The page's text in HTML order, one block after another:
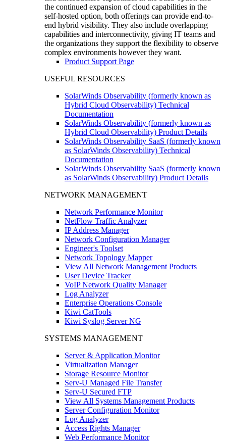
the continued expansion of cloud capabilities in the
self-hosted option, both offerings can provide end-to-
end hybrid visibility. They also include overlapping
capabilities and interconnectivity, giving IT teams and
the organizations they support the flexibility to observe
complex environments however they want.
Product Support Page
USEFUL RESOURCES
SolarWinds Observability (formerly known as
Hybrid Cloud Observability) Technical
Documentation
SolarWinds Observability (formerly known as
Hybrid Cloud Observability) Product Details
SolarWinds Observability SaaS (formerly known
as SolarWinds Observability) Technical
Documentation
SolarWinds Observability SaaS (formerly known
as SolarWinds Observability) Product Details
NETWORK MANAGEMENT
Network Performance Monitor
NetFlow Traffic Analyzer
IP Address Manager
Network Configuration Manager
Engineer's Toolset
Network Topology Mapper
View All Network Management Products
User Device Tracker
VoIP Network Quality Manager
Log Analyzer
Enterprise Operations Console
Kiwi CatTools
Kiwi Syslog Server NG
SYSTEMS MANAGEMENT
Server & Application Monitor
Virtualization Manager
Storage Resource Monitor
Serv-U Managed File Transfer
Serv-U Secured FTP
View All Systems Management Products
Server Configuration Monitor
Log Analyzer
Access Rights Manager
Web Performance Monitor